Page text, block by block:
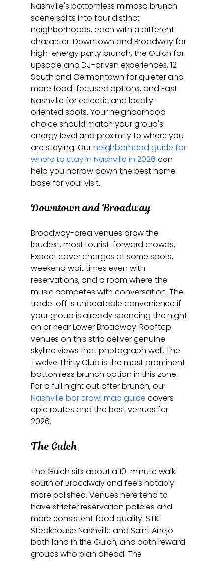
Nashville's bottomless mimosa brunch
scene splits into four distinct
neighborhoods, each with a different
character: Downtown and Broadway for
high-energy party brunch, the Gulch for
upscale and DJ-driven experiences, 12
South and Germantown for quieter and
more food-focused options, and East
Nashville for eclectic and locally-
oriented spots. Your neighborhood
choice should match your group's
energy level and proximity to where you
are staying. Our neighborhood guide for
where to stay in Nashville in 2026 can
help you narrow down the best home
base for your visit.
Downtown and Broadway
Broadway-area venues draw the
loudest, most tourist-forward crowds.
Expect cover charges at some spots,
weekend wait times even with
reservations, and a room where the
music competes with conversation. The
trade-off is unbeatable convenience if
your group is already spending the night
on or near Lower Broadway. Rooftop
venues on this strip deliver genuine
skyline views that photograph well. The
Twelve Thirty Club is the most prominent
bottomless brunch option in this zone.
For a full night out after brunch, our
Nashville bar crawl map guide covers
epic routes and the best venues for
2026.
The Gulch
The Gulch sits about a 10-minute walk
south of Broadway and feels notably
more polished. Venues here tend to
have stricter reservation policies and
more consistent food quality. STK
Steakhouse Nashville and Saint Anejo
both land in the Gulch, and both reward
groups who plan ahead. The